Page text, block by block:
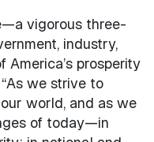
vigorous three-
industry,
prosperity
we strive to
world, and as we
of today—in